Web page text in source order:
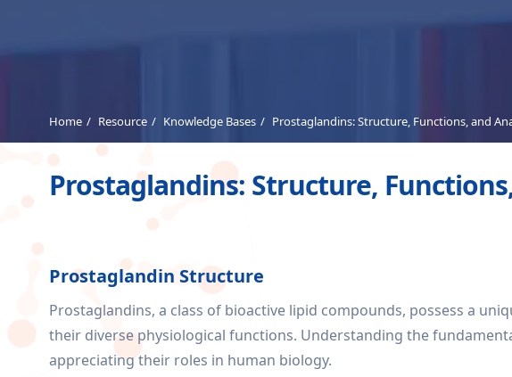
Home Resource Knowledge Bases Prostaglandins: Structure, Functions, and
Prostaglandins: Structure,
Prostaglandin Structure
Prostaglandins, a class of bioactive lipid compounds, possess a
their diverse physiological functions. Understanding the
appreciating their roles in human biology.